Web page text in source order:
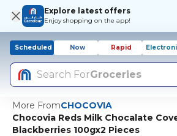
Explore latest offers
Enjoy shopping on the app!
Scheduled Now Rapid
Search ForGroceries
More FromCHOCOVIA
Chocovia Reds Milk Chocalate
Blackberries 100gx2 Pieces